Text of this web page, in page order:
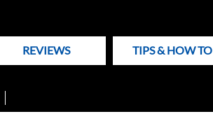
REVIEWS TIPS & HOW TO